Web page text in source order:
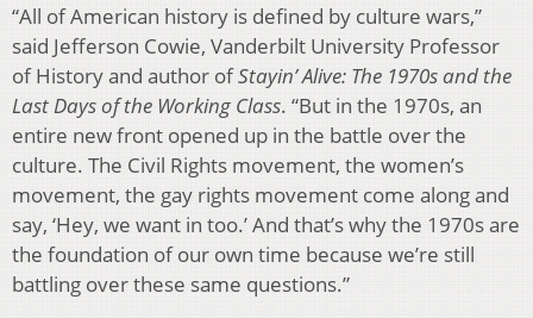
“All of American history is defined by culture wars,”
said Jefferson Cowie, Vanderbilt University Professor
of History and author ofStayin’ Alive: The 1970s and the
Last Days of the Working Class. “But in the 1970s, an
entire new front opened up in the battle over the
culture. The Civil Rights movement, the women’s
movement, the gay rights movement come along and
say, ‘Hey, we want in too.’ And that’s why the 1970s are
the foundation of our own time because we’re still
battling over these same questions.”